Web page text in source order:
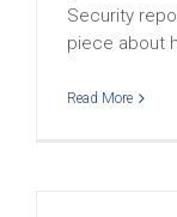
Security
piece about
Read More